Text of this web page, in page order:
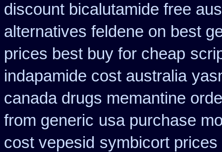
discount bicalutamide free
alternatives feldene on best
prices best buy for cheap
indapamide cost australia
canada drugs memantine
from generic usa purchase
cost vepesid symbicort